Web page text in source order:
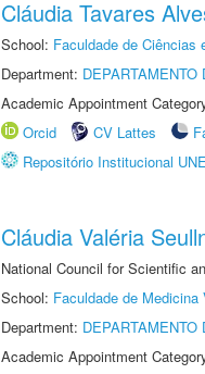
Cláudia Tavares
School: Faculdade de Ciências
Department:
Academic Appointment
Orcid
CV Lattes
Repositório Institucional
Cláudia Valéria
National Council for Scientific
School: Faculdade de
Department:
Academic Appointment